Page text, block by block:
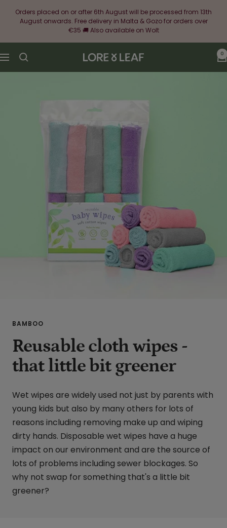
Orders placed on or after 6th August will be processed from 13th
August onwards. Free delivery in Malta & Gozo for orders over
€35 🚚 Also available on Wolt
Navigation
Lore
&
0
BAMBOO
Reusable cloth wipes -
that little bit greener
Wet wipes are widely used not just by parents with
young kids but also by many others for lots of
reasons including removing make up and wiping
dirty hands. Disposable wet wipes have a huge
impact on our environment and are the source of
lots of problems including sewer blockages. So
why not swap for something that's a little bit
greener?